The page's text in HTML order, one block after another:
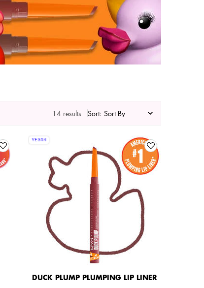
14 results Sort:
VEGAN
DUCK PLUMP PLUMPING LIP LINER